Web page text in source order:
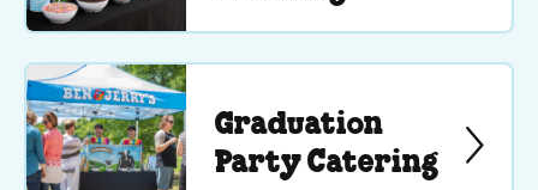
Graduation
Party Catering